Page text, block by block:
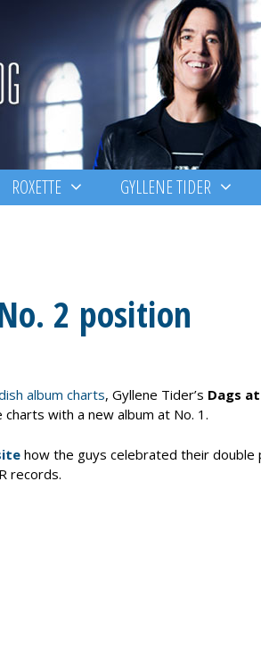
ROXETTE GYLLENE TIDER
2 position
album charts, Gyllene Tider’s Dags
with a new album at No. 1.
how the guys celebrated their double
records.